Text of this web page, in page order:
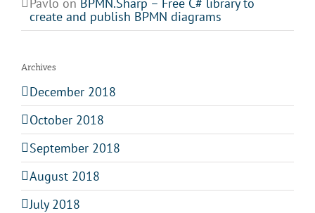
Pavlo on BPMN.Sharp – Free C# library to
create and publish BPMN diagrams
Archives
December 2018
October 2018
September 2018
August 2018
July 2018